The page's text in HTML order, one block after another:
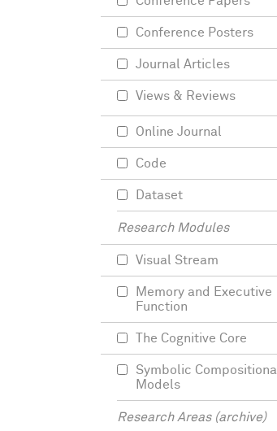
Conference Posters
Journal Articles
Views & Reviews
Online Journal
Code
Dataset
Research Modules
Visual Stream
Memory and Executive
Function
The Cognitive Core
Symbolic Compositional
Models
Research Areas (archive)